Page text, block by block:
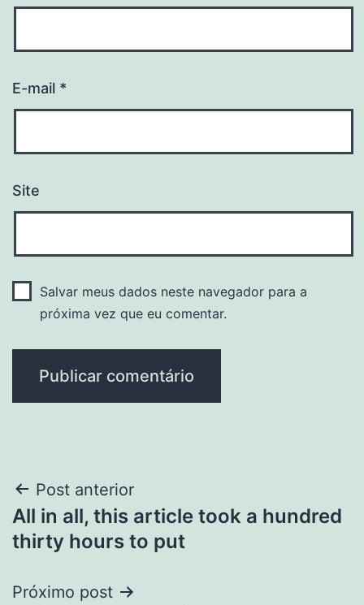
E-mail *
Site
Salvar meus dados neste navegador para a
próxima vez que eu comentar.
Navegação
de
Post anterior
All in all, this article took a hundred
thirty hours to put
Próximo post